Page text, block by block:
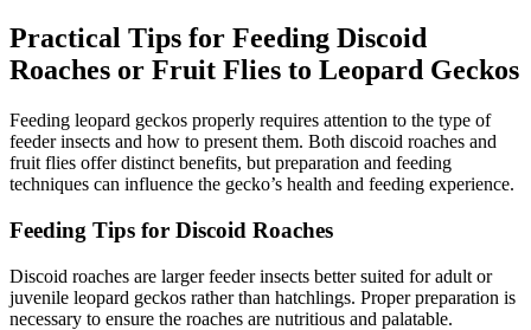
Practical Tips for Feeding Discoid
Roaches or Fruit Flies to Leopard Geckos
Feeding leopard geckos properly requires attention to the type of
feeder insects and how to present them. Both discoid roaches and
fruit flies offer distinct benefits, but preparation and feeding
techniques can influence the gecko’s health and feeding experience.
Feeding Tips for Discoid Roaches
Discoid roaches are larger feeder insects better suited for adult or
juvenile leopard geckos rather than hatchlings. Proper preparation is
necessary to ensure the roaches are nutritious and palatable.